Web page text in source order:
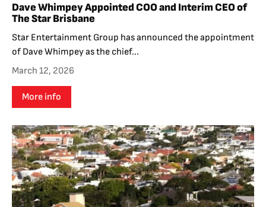
Dave Whimpey Appointed COO and Interim CEO of
The Star Brisbane
Star Entertainment Group has announced the appointment
of Dave Whimpey as the chief...
March 12, 2026
More info